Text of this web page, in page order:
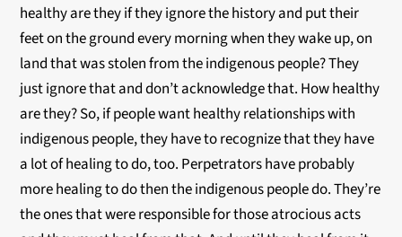
healthy are they if they ignore the history and put their
feet on the ground every morning when they wake up, on
land that was stolen from the indigenous people? They
just ignore that and don’t acknowledge that. How healthy
are they? So, if people want healthy relationships with
indigenous people, they have to recognize that they have
a lot of healing to do, too. Perpetrators have probably
more healing to do then the indigenous people do. They’re
the ones that were responsible for those atrocious acts